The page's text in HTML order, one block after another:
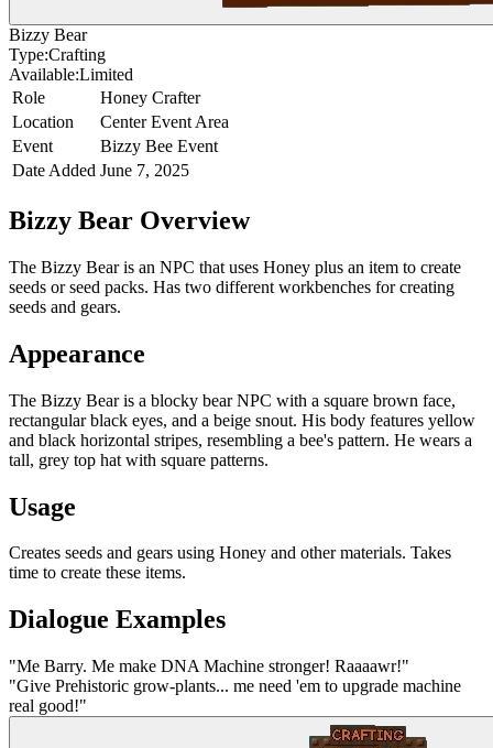
Bizzy Bear
Type:Crafting
Available:Limited
Role
Honey Crafter
Location
Center Event Area
Event
Bizzy Bee Event
Date Added June 7, 2025
Bizzy Bear Overview
The Bizzy Bear is an NPC that uses Honey plus an item to create
seeds or seed packs. Has two different workbenches for creating
seeds and gears.
Appearance
The Bizzy Bear is a blocky bear NPC with a square brown face,
rectangular black eyes, and a beige snout. His body features yellow
and black horizontal stripes, resembling a bee's pattern. He wears a
tall, grey top hat with square patterns.
Usage
Creates seeds and gears using Honey and other materials. Takes
time to create these items.
Dialogue Examples
"Me Barry. Me make DNA Machine stronger! Raaaawr!"
"Give Prehistoric grow-plants... me need 'em to upgrade machine
real good!"